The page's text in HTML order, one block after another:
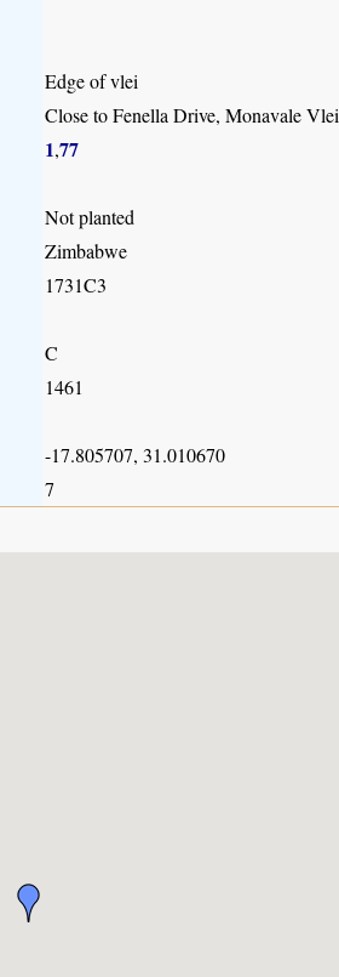
Edge of vlei
Close to Fenella Drive, Monavale Vlei
1,77
Not planted
Zimbabwe
1731C3
C
1461
-17.805707, 31.010670
7